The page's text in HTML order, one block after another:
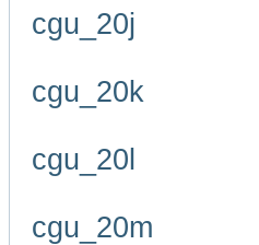
cgu_20j
cgu_20k
cgu_20l
cgu_20m